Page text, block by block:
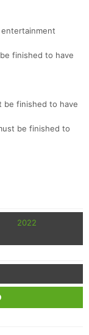
entertainment
finished to have
be finished to have
be finished to
2022